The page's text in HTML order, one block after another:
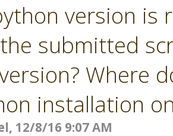
version is
submitted
Where
installation
12/8/16 9:07 AM